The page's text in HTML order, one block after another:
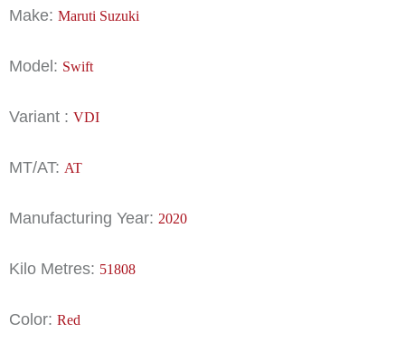
Make: Maruti Suzuki
Model: Swift
Variant : VDI
MT/AT: AT
Manufacturing Year: 2020
Kilo Metres: 51808
Color: Red